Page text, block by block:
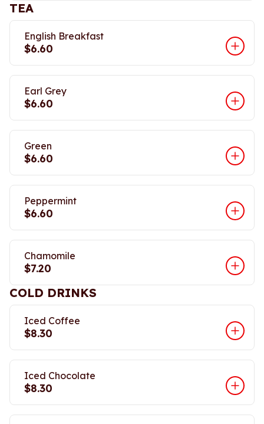
TEA
English Breakfast
$6.60
Earl Grey
$6.60
Green
$6.60
Peppermint
$6.60
Chamomile
$7.20
COLD DRINKS
Iced Coffee
$8.30
Iced Chocolate
$8.30